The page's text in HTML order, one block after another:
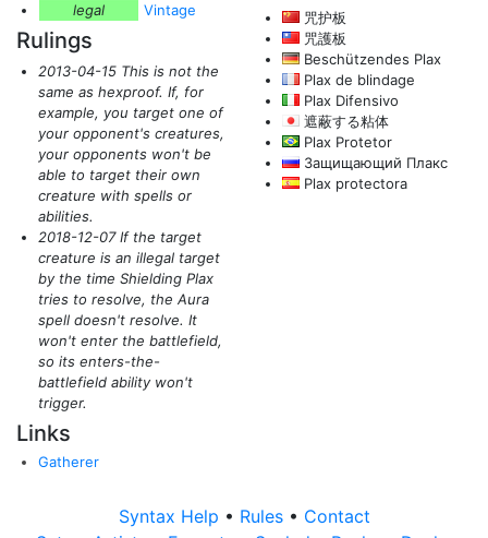
legal
Vintage
Rulings
2013-04-15 This is not the
same as hexproof. If, for
example, you target one of
your opponent's creatures,
your opponents won't be
able to target their own
creature with spells or
abilities.
2018-12-07 If the target
creature is an illegal target
by the time Shielding Plax
tries to resolve, the Aura
spell doesn't resolve. It
won't enter the battlefield,
so its enters-the-
battlefield ability won't
trigger.
Links
Gatherer
咒护板
咒護板
Beschützendes Plax
Plax de blindage
Plax Difensivo
遮蔽する粘体
Plax Protetor
Защищающий Плакс
Plax protectora
Syntax Help • Rules • Contact